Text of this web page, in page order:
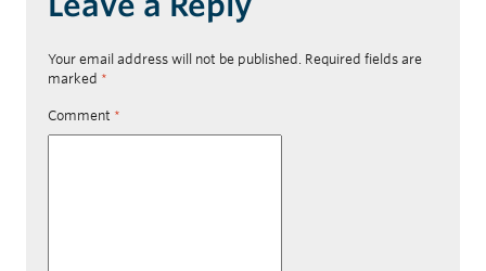
Your email address will not be published. Required fields are
marked *
Comment *